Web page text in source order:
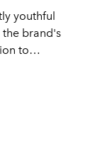
youthful
the brand's
to